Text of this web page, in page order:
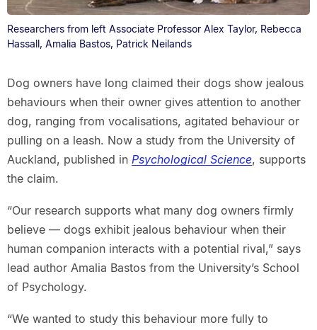
Researchers from left Associate Professor Alex Taylor, Rebecca
Hassall, Amalia Bastos, Patrick Neilands
Dog owners have long claimed their dogs show jealous
behaviours when their owner gives attention to another
dog, ranging from vocalisations, agitated behaviour or
pulling on a leash. Now a study from the University of
Auckland, published in Psychological Science, supports
the claim.
“Our research supports what many dog owners firmly
believe — dogs exhibit jealous behaviour when their
human companion interacts with a potential rival,” says
lead author Amalia Bastos from the University’s School
of Psychology.
“We wanted to study this behaviour more fully to